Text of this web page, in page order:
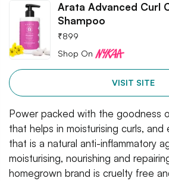
Arata Advanced Curl
Shampoo
₹899
Shop On
VISIT SITE
Power packed with the goodness
that helps in moisturising curls, and
that is a natural anti-inflammatory
moisturising, nourishing and
homegrown brand is cruelty free